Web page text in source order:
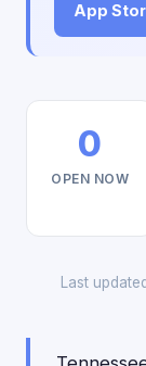
App
0
OPEN NOW
Last